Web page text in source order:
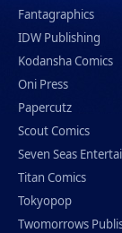
Fantagraphics
IDW Publishing
Kodansha Comics
Oni Press
Papercutz
Scout Comics
Seven Seas
Titan Comics
Tokyopop
Twomorrows